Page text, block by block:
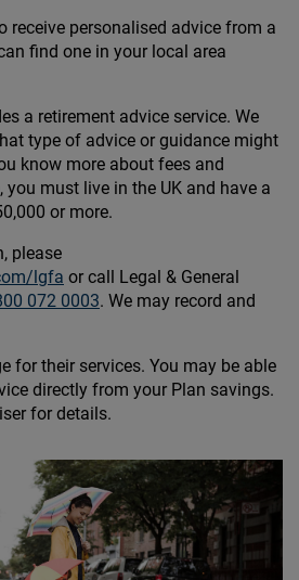
receive personalised advice from a
find one in your local area
a retirement advice service. We
type of advice or guidance might
know more about fees and
you must live in the UK and have a
or more.
please
lgfa or call Legal & General
072 0003. We may record and
for their services. You may be able
directly from your Plan savings.
for details.